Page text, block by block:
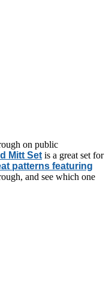
on public
Mitt Set is a great set for
patterns featuring
and see which one